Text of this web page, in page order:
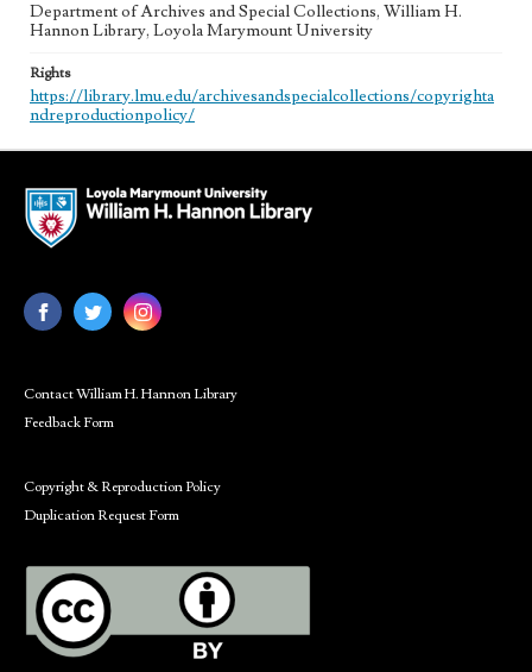
Department of Archives and Special Collections, William H.
Hannon Library, Loyola Marymount University
Rights
https://library.lmu.edu/archivesandspecialcollections/copyrighta
ndreproductionpolicy/
Contact William H. Hannon Library
Feedback Form
Copyright & Reproduction Policy
Duplication Request Form